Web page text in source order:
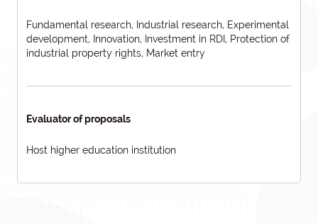
Fundamental research, Industrial research, Experimental
development, Innovation, Investment in RDI, Protection of
industrial property rights, Market entry
Evaluator of proposals
Host higher education institution